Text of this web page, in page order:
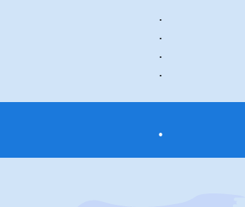
.
.
.
.
.